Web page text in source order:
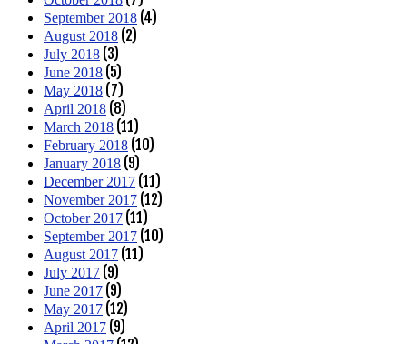
September 2018 (4)
August 2018 (2)
July 2018 (3)
June 2018 (5)
May 2018 (7)
April 2018 (8)
March 2018 (11)
February 2018 (10)
January 2018 (9)
December 2017 (11)
November 2017 (12)
October 2017 (11)
September 2017 (10)
August 2017 (11)
July 2017 (9)
June 2017 (9)
May 2017 (12)
April 2017 (9)